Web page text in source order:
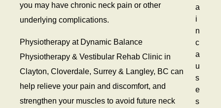
a
i
n
c
a
u
s
e
s
you may have chronic neck pain or other
underlying complications.
Physiotherapy at Dynamic Balance
Physiotherapy & Vestibular Rehab Clinic in
Clayton, Cloverdale, Surrey & Langley, BC can
help relieve your pain and discomfort, and
strengthen your muscles to avoid future neck